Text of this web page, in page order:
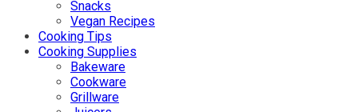
Snacks
Vegan Recipes
Cooking Tips
Cooking Supplies
Bakeware
Cookware
Grillware